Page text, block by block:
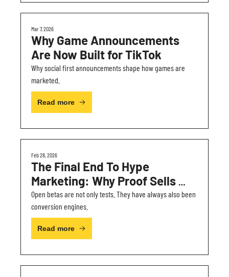
Mar 7, 2026
Why Game Announcements
Are Now Built for TikTok
Why social first announcements shape how games are
marketed.
Read more
Feb 28, 2026
The Final End To Hype
Marketing: Why Proof Sells
Games Better
Open betas are not only tests. They have always also been
conversion engines.
Read more